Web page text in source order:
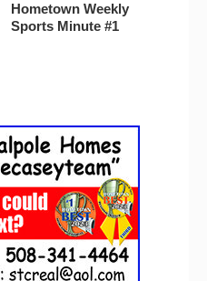
Hometown Weekly
Sports Minute #1